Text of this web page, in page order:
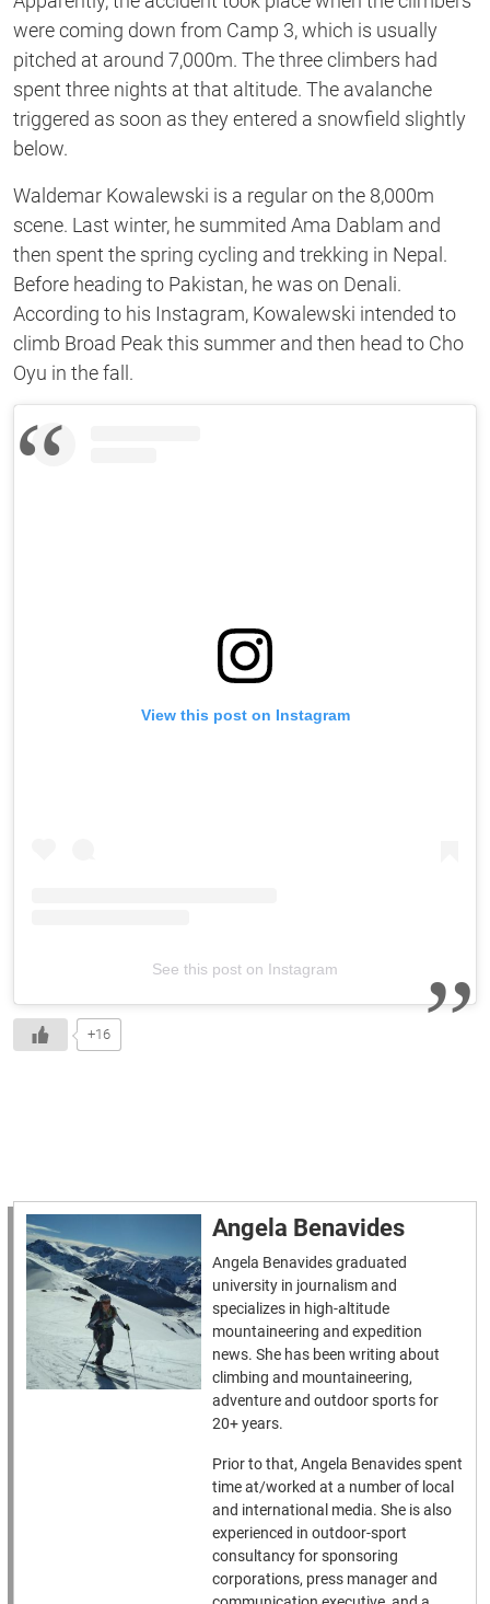
were coming down from Camp 3, which is usually
pitched at around 7,000m. The three climbers had
spent three nights at that altitude. The avalanche
triggered as soon as they entered a snowfield slightly
below.
Waldemar Kowalewski is a regular on the 8,000m
scene. Last winter, he summited Ama Dablam and
then spent the spring cycling and trekking in Nepal.
Before heading to Pakistan, he was on Denali.
According to his Instagram, Kowalewski intended to
climb Broad Peak this summer and then head to Cho
Oyu in the fall.
View this post on Instagram
See this post on Instagram
+16
Angela Benavides
Angela Benavides graduated
university in journalism and
specializes in high-altitude
mountaineering and expedition
news. She has been writing about
climbing and mountaineering,
adventure and outdoor sports for
20+ years.
Prior to that, Angela Benavides spent
time at/worked at a number of local
and international media. She is also
experienced in outdoor-sport
consultancy for sponsoring
corporations, press manager and